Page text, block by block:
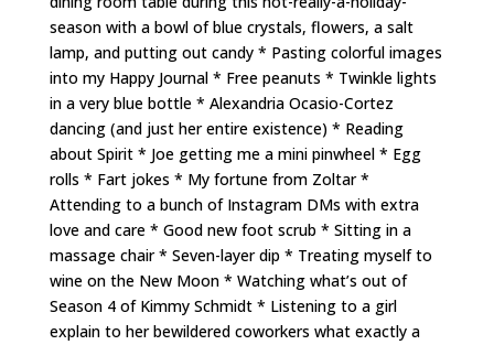
season with a bowl of blue crystals, flowers, a salt
lamp, and putting out candy * Pasting colorful images
into my Happy Journal * Free peanuts * Twinkle lights
in a very blue bottle * Alexandria Ocasio-Cortez
dancing (and just her entire existence) * Reading
about Spirit * Joe getting me a mini pinwheel * Egg
rolls * Fart jokes * My fortune from Zoltar *
Attending to a bunch of Instagram DMs with extra
love and care * Good new foot scrub * Sitting in a
massage chair * Seven-layer dip * Treating myself to
wine on the New Moon * Watching what’s out of
Season 4 of Kimmy Schmidt * Listening to a girl
explain to her bewildered coworkers what exactly a